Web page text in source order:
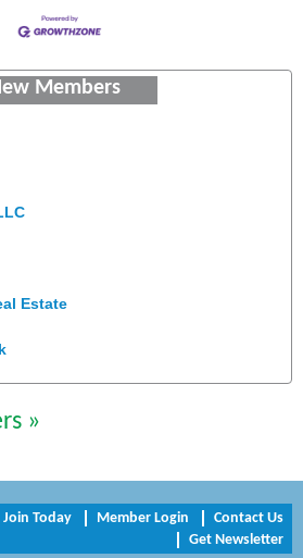
Members
Services LLC
Pantry
Estate
for the Arts and Education
»
Join Today Member Login
Contact Us
Get Newsletter